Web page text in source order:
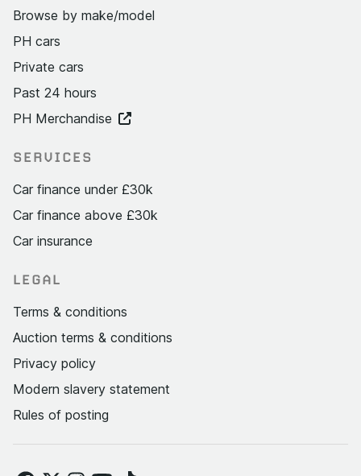
Browse by make/model
PH cars
Private cars
Past 24 hours
PH Merchandise
SERVICES
Car finance under £30k
Car finance above £30k
Car insurance
LEGAL
Terms & conditions
Auction terms & conditions
Privacy policy
Modern slavery statement
Rules of posting